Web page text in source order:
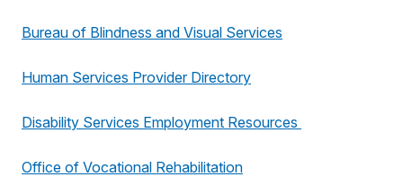
Bureau of Blindness and Visual Services
Human Services Provider Directory
Disability Services Employment Resources
Office of Vocational Rehabilitation